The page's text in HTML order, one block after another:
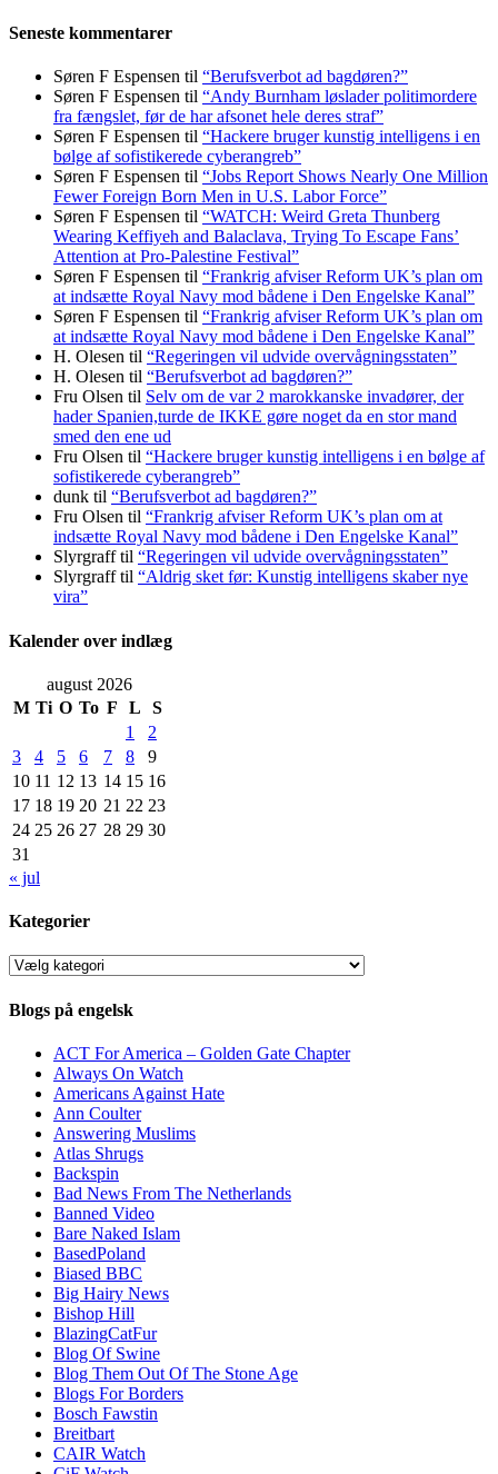
Seneste kommentarer
Søren F Espensen til “Berufsverbot ad bagdøren?”
Søren F Espensen til “Andy Burnham løslader politi­mordere
fra fængslet, før de har afsonet hele deres straf”
Søren F Espensen til “Hackere bruger kunstig intelligens i en
bølge af sofistikerede cyberangreb”
Søren F Espensen til “Jobs Report Shows Nearly One Million
Fewer Foreign Born Men in U.S. Labor Force”
Søren F Espensen til “WATCH: Weird Greta Thunberg
Wearing Keffiyeh and Balaclava, Trying To Escape Fans’
Attention at Pro-Palestine Festival”
Søren F Espensen til “Frankrig afviser Reform UK’s plan om
at indsætte Royal Navy mod bådene i Den Engelske Kanal”
Søren F Espensen til “Frankrig afviser Reform UK’s plan om
at indsætte Royal Navy mod bådene i Den Engelske Kanal”
H. Olesen til “Regeringen vil udvide overvågningsstaten”
H. Olesen til “Berufsverbot ad bagdøren?”
Fru Olsen til Selv om de var 2 marokkanske invadører, der
hader Spanien,turde de IKKE gøre noget da en stor mand
smed den ene ud
Fru Olsen til “Hackere bruger kunstig intelligens i en bølge af
sofistikerede cyberangreb”
dunk til “Berufsverbot ad bagdøren?”
Fru Olsen til “Frankrig afviser Reform UK’s plan om at
indsætte Royal Navy mod bådene i Den Engelske Kanal”
Slyrgrafftil “Regeringen vil udvide overvågningsstaten”
Slyrgrafftil “Aldrig sket før: Kunstig intelligens skaber nye
vira”
Kalender over indlæg
august 2026
M Ti O To F L
S
1
2
3
4 5 6 7 8
9
10 11 12 13 14 15 16
17 18 19 20 21 22 23
24 25 26 27 28 29 30
31
« jul
Kategorier
Kategorier
Blogs på engelsk
ACT For America – Golden Gate Chapter
Always On Watch
Americans Against Hate
Ann Coulter
Answering Muslims
Atlas Shrugs
Backspin
Bad News From The Netherlands
Banned Video
Bare Naked Islam
BasedPoland
Biased BBC
Big Hairy News
Bishop Hill
BlazingCatFur
Blog Of Swine
Blog Them Out Of The Stone Age
Blogs For Borders
Bosch Fawstin
Breitbart
CAIR Watch